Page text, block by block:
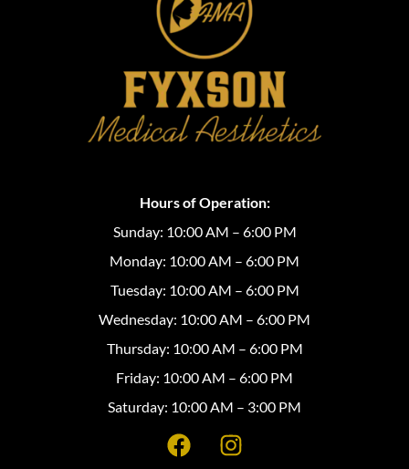
Hours of Operation:
Sunday: 10:00 AM – 6:00 PM
Monday: 10:00 AM – 6:00 PM
Tuesday: 10:00 AM – 6:00 PM
Wednesday: 10:00 AM – 6:00 PM
Thursday: 10:00 AM – 6:00 PM
Friday: 10:00 AM – 6:00 PM
Saturday: 10:00 AM – 3:00 PM